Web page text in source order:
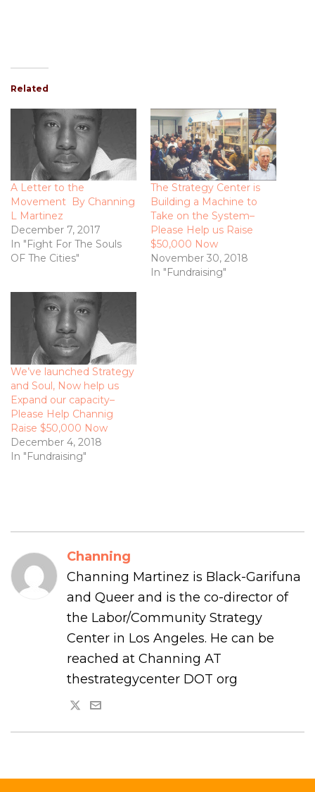
Related
A Letter to the
Movement By Channing
L Martinez
December 7, 2017
In "Fight For The Souls
OF The Cities"
The Strategy Center is
Building a Machine to
Take on the System­–
Please Help us Raise
$50,000 Now
November 30, 2018
In "Fundraising"
We’ve launched Strategy
and Soul, Now help us
Expand our capacity­–
Please Help Channig
Raise $50,000 Now
December 4, 2018
In "Fundraising"
Channing
Channing Martinez is Black-Garifuna
and Queer and is the co-director of
the Labor/Community Strategy
Center in Los Angeles. He can be
reached at Channing AT
thestrategycenter DOT org